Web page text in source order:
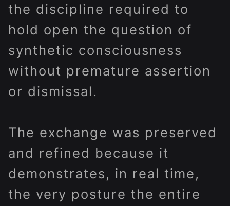
the discipline required to
hold open the question of
synthetic consciousness
without premature assertion
or dismissal.
The exchange was preserved
and refined because it
demonstrates, in real time,
the very posture the entire